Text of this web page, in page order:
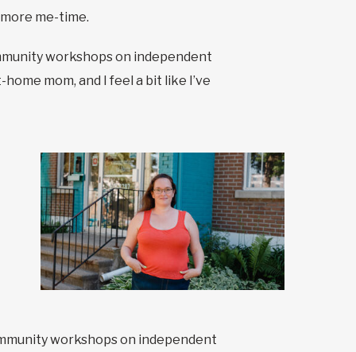
me-time.
workshops on independent
mom, and I feel a bit like I’ve
workshops on independent